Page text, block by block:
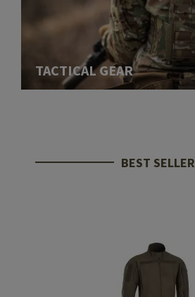
TACTICAL GEAR
BEST SELLER